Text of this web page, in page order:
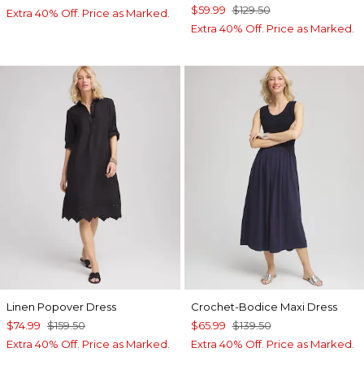
Extra 40% Off. Price as Marked.
$59.99 $129.50
Extra 40% Off. Price as Marked.
Linen Popover Dress
$74.99 $159.50
Extra 40% Off. Price as Marked.
Crochet-Bodice Maxi Dress
$65.99 $139.50
Extra 40% Off. Price as Marked.